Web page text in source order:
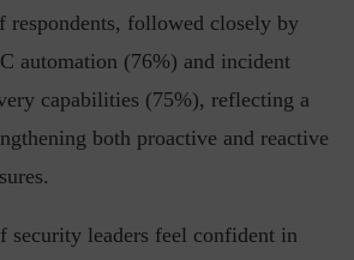
followed closely by
automation (76%) and incident
capabilities (75%), reflecting a
both proactive and reactive
leaders feel confident in